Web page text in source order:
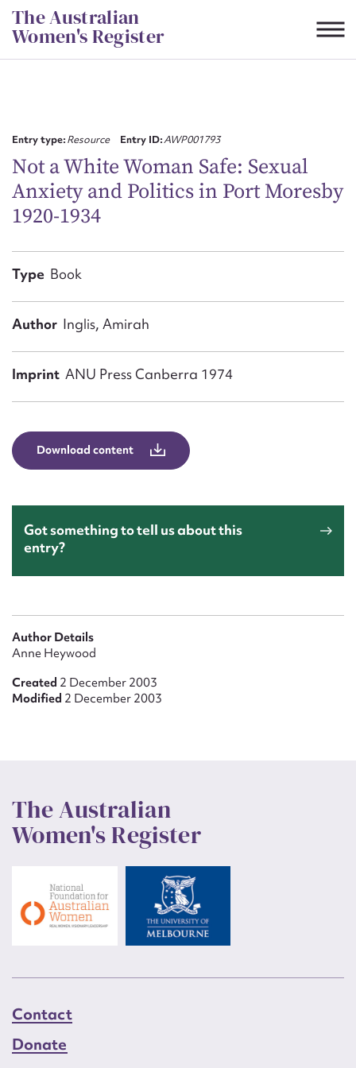
Skip
to
content
The Australian
Women's Register
Entry type:Resource Entry ID:AWP001793
Not a White Woman Safe: Sexual
Anxiety and Politics in Port Moresby
1920-1934
Type Book
Author Inglis, Amirah
Imprint ANU Press Canberra 1974
Download content
Got something to tell us about this
entry?
Author Details
Anne Heywood
Created 2 December 2003
Modified 2 December 2003
The Australian
Women's Register
Contact
Donate
First name*
Email address*